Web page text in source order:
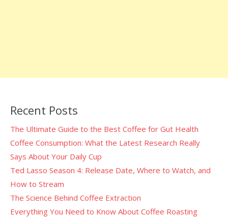
Recent Posts
The Ultimate Guide to the Best Coffee for Gut Health
Coffee Consumption: What the Latest Research Really
Says About Your Daily Cup
Ted Lasso Season 4: Release Date, Where to Watch, and
How to Stream
The Science Behind Coffee Extraction
Everything You Need to Know About Coffee Roasting